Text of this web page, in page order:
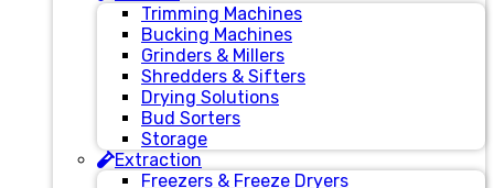
Trimming Machines
Bucking Machines
Grinders & Millers
Shredders & Sifters
Drying Solutions
Bud Sorters
Storage
Extraction
Freezers & Freeze Dryers